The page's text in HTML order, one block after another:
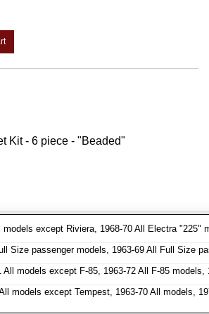
Kit - 6 piece - "Beaded"
models except Riviera, 1968-70 All Electra "225"
Size passenger models, 1963-69 All Full Size
All models except F-85, 1963-72 All F-85
models except Tempest, 1963-70 All models,